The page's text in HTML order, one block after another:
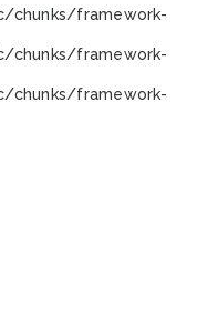
chunks/framework-
chunks/framework-
chunks/framework-